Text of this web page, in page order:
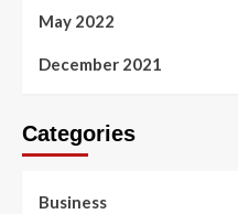
May 2022
December 2021
Categories
Business